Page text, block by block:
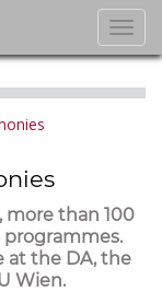
more than 100
at the DA, the
Wien.